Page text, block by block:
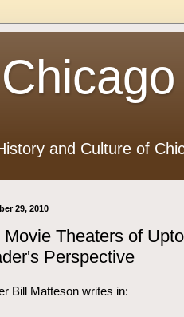
and Culture of
29, 2010
Movie Theaters of
Perspective
Bill Matteson writes in: